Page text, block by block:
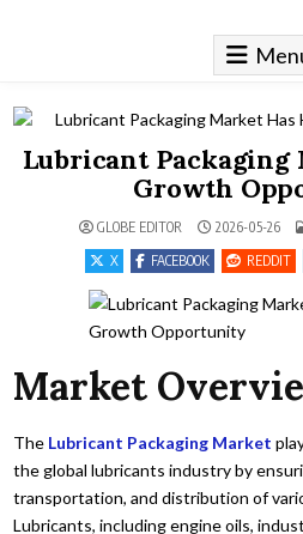
Globe Wire News
Daily Does for Smart Business Moves
Lubricant Packaging
Growth
GLOBE EDITOR 2026-05-26
X
FACEBOOK REDDIT
Market
The Lubricant Packaging Market
the global lubricants industry by
transportation, and distribution of
Lubricants, including engine oils,